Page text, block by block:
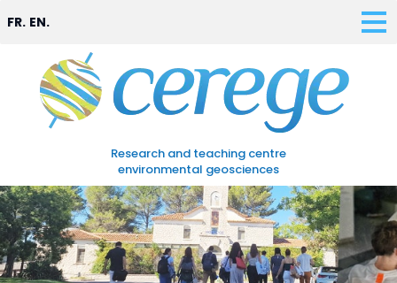
Research and teaching centre
environmental geosciences
FR. EN.